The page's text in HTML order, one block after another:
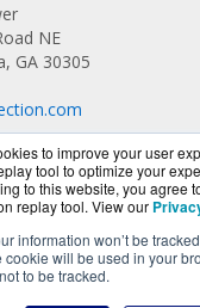
to improve your user
tool to optimize your
to this website, you agree
replay tool. View our
information won’t be
cookie will be used in your
to be tracked.
NE
GA 30305
is a division of
Bitdefender reseller.